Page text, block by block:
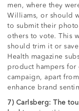
men, where they
Williams, or should
to submit their
others to vote. This
should trim it or
Health magazine
product hampers for
campaign, apart
enhance brand
7) Carlsberg: The